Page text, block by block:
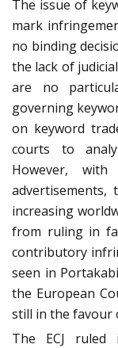
The issue of
mark
no binding
the lack of
are no
governing
on keyword
courts to
However,
increasing
from ruling in
contributory
seen in
the European
still in the favour
The ECJ